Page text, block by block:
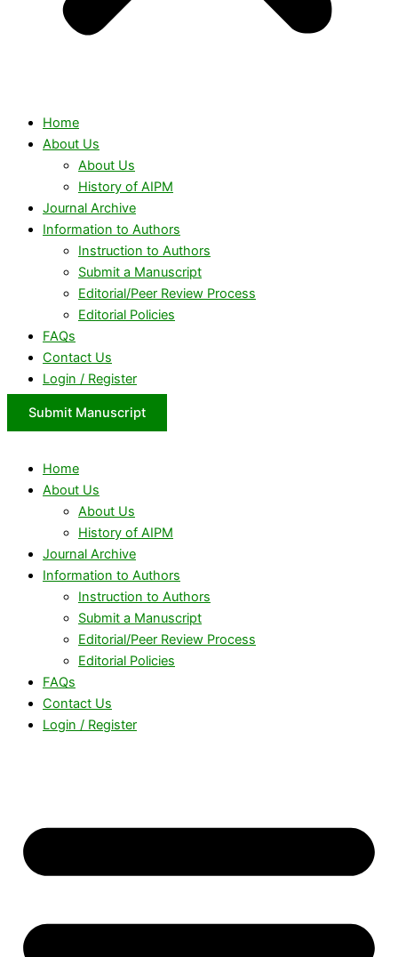
Home
About Us
About Us
History of AIPM
Journal Archive
Information to Authors
Instruction to Authors
Submit a Manuscript
Editorial/Peer Review Process
Editorial Policies
FAQs
Contact Us
Login / Register
Submit Manuscript
Home
About Us
About Us
History of AIPM
Journal Archive
Information to Authors
Instruction to Authors
Submit a Manuscript
Editorial/Peer Review Process
Editorial Policies
FAQs
Contact Us
Login / Register